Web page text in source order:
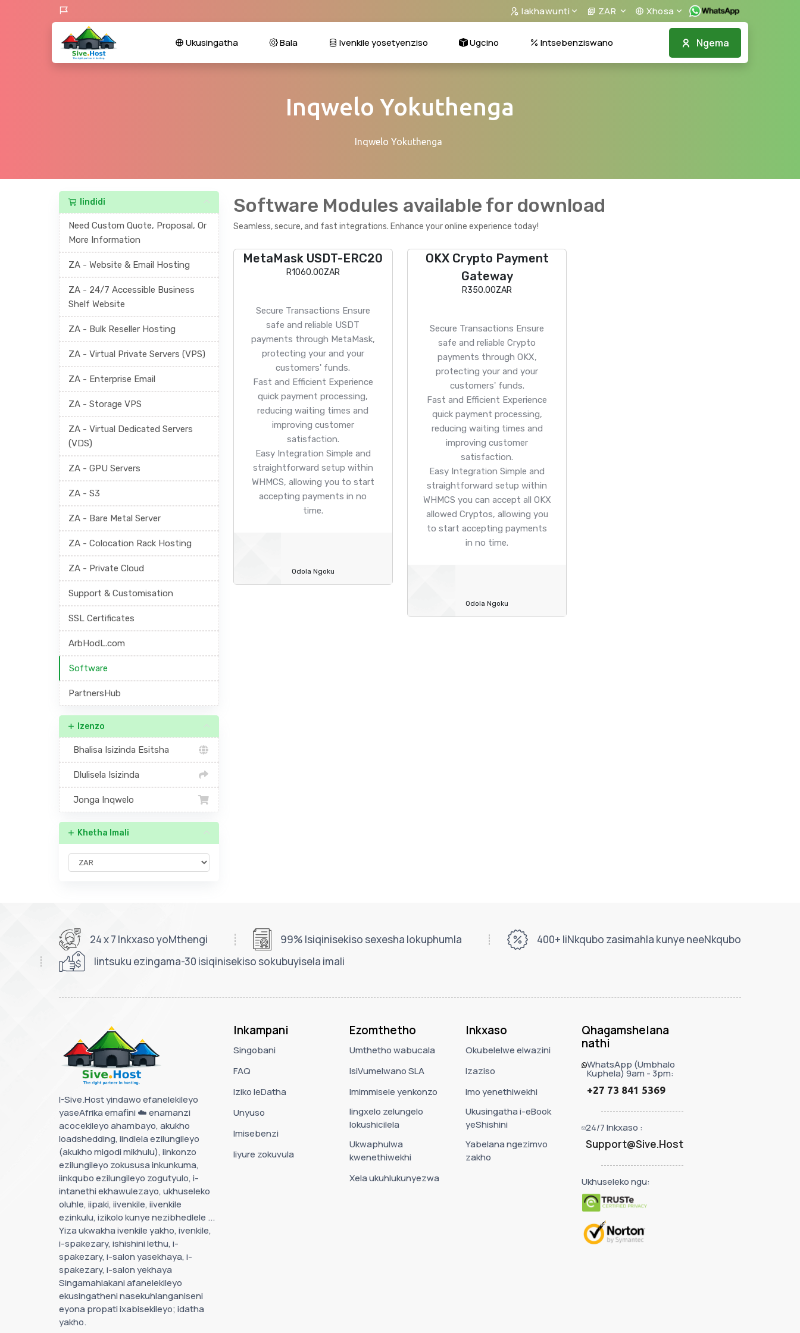
Iakhawunti ZAR Xhosa
Ngema
Ukusingatha Bala Ivenkile yosetyenziso Ugcino Intsebenziswano
Inqwelo Yokuthenga
Inqwelo Yokuthenga
Iindidi
Need Custom Quote, Proposal, Or
More Information
ZA - Website & Email Hosting
ZA - 24/7 Accessible Business
Shelf Website
ZA - Bulk Reseller Hosting
ZA - Virtual Private Servers (VPS)
ZA - Enterprise Email
ZA - Storage VPS
ZA - Virtual Dedicated Servers
(VDS)
ZA - GPU Servers
ZA - S3
ZA - Bare Metal Server
ZA - Colocation Rack Hosting
ZA - Private Cloud
Support & Customisation
SSL Certificates
ArbHodL.com
Software
PartnersHub
Izenzo
Bhalisa Isizinda Esitsha
Dlulisela Isizinda
Jonga Inqwelo
Khetha Imali
Software Modules available for download
Seamless, secure, and fast integrations. Enhance your online experience today!
MetaMask USDT-ERC20
R1060.00ZAR
Secure Transactions Ensure
safe and reliable USDT
payments through MetaMask,
protecting your and your
customers' funds.
Fast and Efficient Experience
quick payment processing,
reducing waiting times and
improving customer
satisfaction.
Easy Integration Simple and
straightforward setup within
WHMCS, allowing you to start
accepting payments in no
time.
Odola Ngoku
OKX Crypto Payment
Gateway
R350.00ZAR
Secure Transactions Ensure
safe and reliable Crypto
payments through OKX,
protecting your and your
customers' funds.
Fast and Efficient Experience
quick payment processing,
reducing waiting times and
improving customer
satisfaction.
Easy Integration Simple and
straightforward setup within
WHMCS you can accept all OKX
allowed Cryptos, allowing you
to start accepting payments
in no time.
Odola Ngoku
24 x 7 Inkxaso yoMthengi 99% Isiqinisekiso sexesha lokuphumla
400+ IiNkqubo zasimahla kunye neeNkqubo
Iintsuku ezingama-30 isiqinisekiso sokubuyisela imali
I-Sive.Host yindawo efanelekileyo
yaseAfrika emafini ☁️ enamanzi
acocekileyo ahambayo, akukho
loadshedding, iindlela ezilungileyo
(akukho migodi mikhulu), iinkonzo
ezilungileyo zokususa inkunkuma,
iinkqubo ezilungileyo zogutyulo, i-
intanethi ekhawulezayo, ukhuseleko
oluhle, iipaki, iivenkile, iivenkile
ezinkulu, izikolo kunye nezibhedlele ...
Yiza ukwakha ivenkile yakho, ivenkile,
i-spakezary, ishishini lethu, i-
spakezary, i-salon yasekhaya, i-
spakezary, i-salon yekhaya
Singamahlakani afanelekileyo
ekusingatheni nasekuhlanganiseni
eyona propati ixabisekileyo; idatha
yakho.
Inkampani
Singobani
FAQ
Iziko leDatha
Unyuso
Imisebenzi
Iiyure zokuvula
Ezomthetho
Umthetho wabucala
IsiVumelwano SLA
Imimmisele yenkonzo
Iingxelo zelungelo
lokushicilela
Ukwaphulwa
kwenethiwekhi
Xela ukuhlukunyezwa
Inkxaso
Okubelelwe elwazini
Izaziso
Imo yenethiwekhi
Ukusingatha i-eBook
yeShishini
Yabelana ngezimvo
zakho
Qhagamshelana
nathi
WhatsApp (Umbhalo
Kuphela) 9am - 3pm:
+27 73 841 5369
24/7 Inkxaso :
Support@Sive.Host
Ukhuseleko ngu: